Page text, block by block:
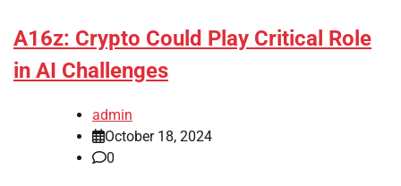
A16z: Crypto Could Play Critical Role
in AI Challenges
admin
October 18, 2024
0